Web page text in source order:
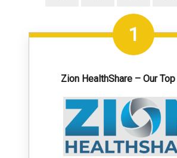
1
Zion HealthShare – Our